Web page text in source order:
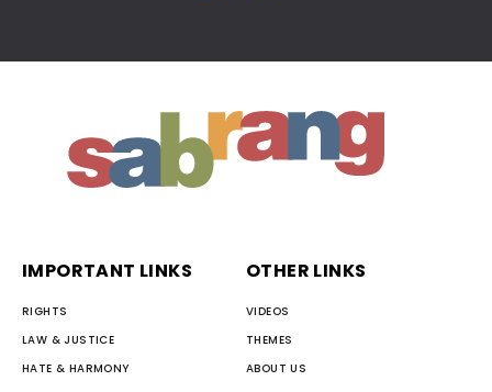
IMPORTANT LINKS
RIGHTS
LAW & JUSTICE
HATE & HARMONY
OTHER LINKS
VIDEOS
THEMES
ABOUT US